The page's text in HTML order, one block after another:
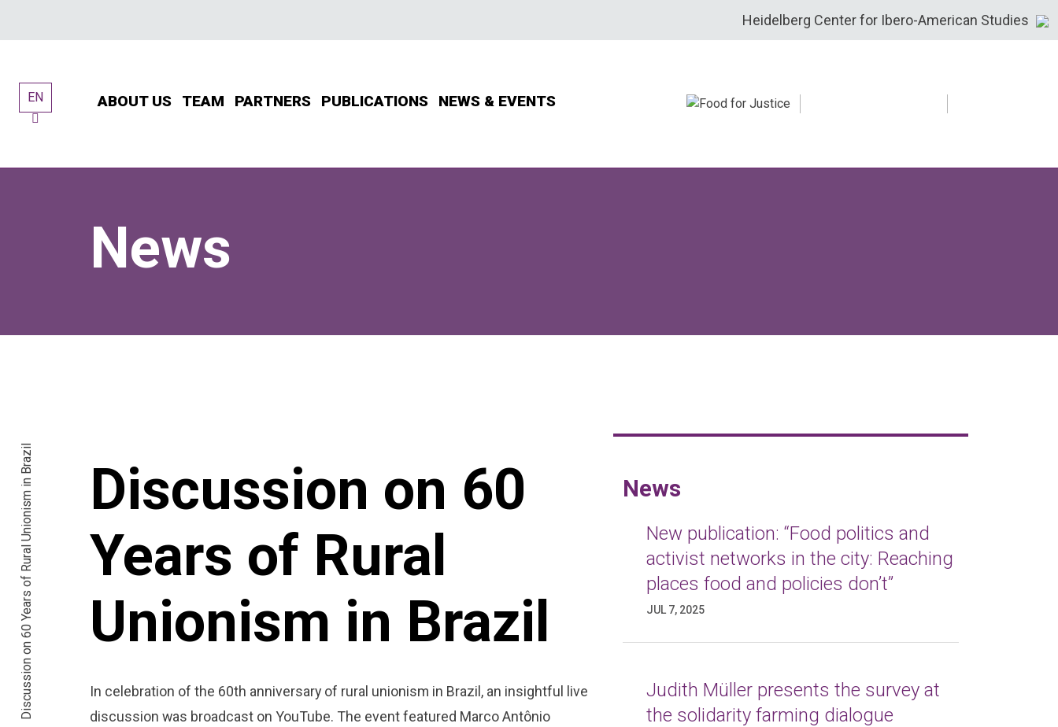
Heidelberg Center for Ibero-American Studies
EN ABOUT US TEAM PARTNERS PUBLICATIONS NEWS & EVENTS
News
Discussion on 60 Years of Rural Unionism in Brazil
Discussion on 60
Years of Rural
Unionism in Brazil
In celebration of the 60th anniversary of rural unionism in Brazil, an insightful live
discussion was broadcast on YouTube. The event featured Marco Antônio
News
New publication: “Food politics and
activist networks in the city: Reaching
places food and policies don’t”
JUL 7, 2025
Judith Müller presents the survey at
the solidarity farming dialogue